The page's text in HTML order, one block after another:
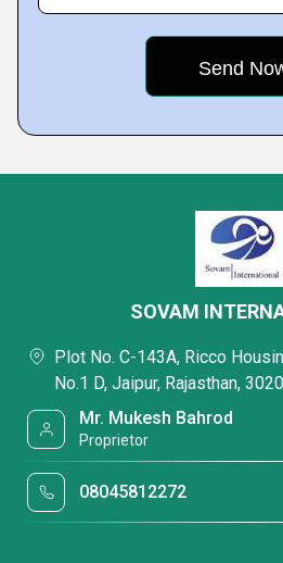
SOVAM
Plot No. C-143A, Ricco
No.1 D, Jaipur, Rajasthan,
Mr. Mukesh Bahrod
Proprietor
08045812272